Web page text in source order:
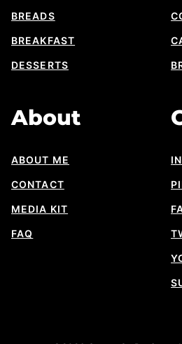
BREADS
BREAKFAST
DESSERTS
About
ABOUT ME
CONTACT
MEDIA KIT
FAQ